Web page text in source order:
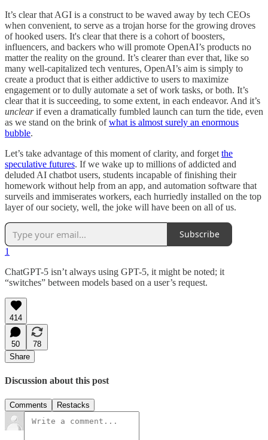
It’s clear that AGI is a construct to be waved away by tech CEOs
when convenient, to serve as a trojan horse for the growing droves
of hooked users. It's clear that there is a cohort of boosters,
influencers, and backers who will promote OpenAI’s products no
matter the reality on the ground. It’s clearer than ever that, like so
many well-capitalized tech ventures, OpenAI’s aim is simply to
create a product that is either addictive to users to maximize
engagement or to dully automate a set of work tasks, or both. It’s
clear that it is succeeding, to some extent, in each endeavor. And it’s
unclearif even a dramatically fumbled launch can turn the tide, even
as we stand on the brink ofwhat is almost surely an enormous
bubble.
Let’s take advantage of this moment of clarity, and forget the
speculative futures. If we wake up to millions of addicted and
deluded AI chatbot users, students incapable of finishing their
homework without help from an app, and automation software that
surveils and immiserates workers, each hurriedly installed on the top
layer of our society, well, the joke will have been on all of us.
Subscribe
1
ChatGPT-5 isn’t always using GPT-5, it might be noted; it
“switches” between models based on a user’s request.
414
50
78
Share
Discussion about this post
Comments Restacks